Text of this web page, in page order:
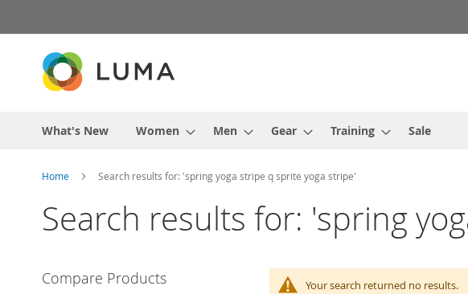
to
What's New Women Men Gear Training Sale
Home Search results for: 'spring yoga stripe q sprite yoga stripe'
Search results for: 'spring
Your search returned no results.
Compare Products